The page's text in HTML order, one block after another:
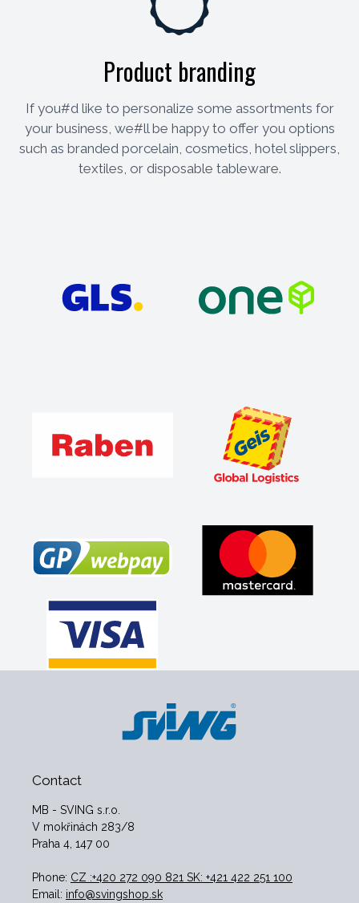
Product branding
If you#d like to personalize some assortments for
your business, we#ll be happy to offer you options
such as branded porcelain, cosmetics, hotel slippers,
textiles, or disposable tableware.
Contact
MB - SVING s.r.o.
V mokřinách 283/8
Praha 4, 147 00
Phone: CZ :+420 272 090 821 SK: +421 422 251 100
Email: info@svingshop.sk